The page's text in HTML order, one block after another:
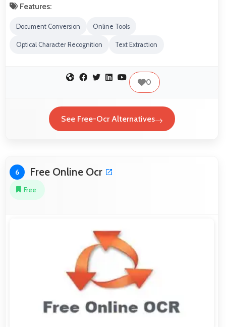
Features:
Document Conversion Online Tools
Optical Character Recognition Text Extraction
0
See Free-Ocr Alternatives
6 Free Online Ocr
Free